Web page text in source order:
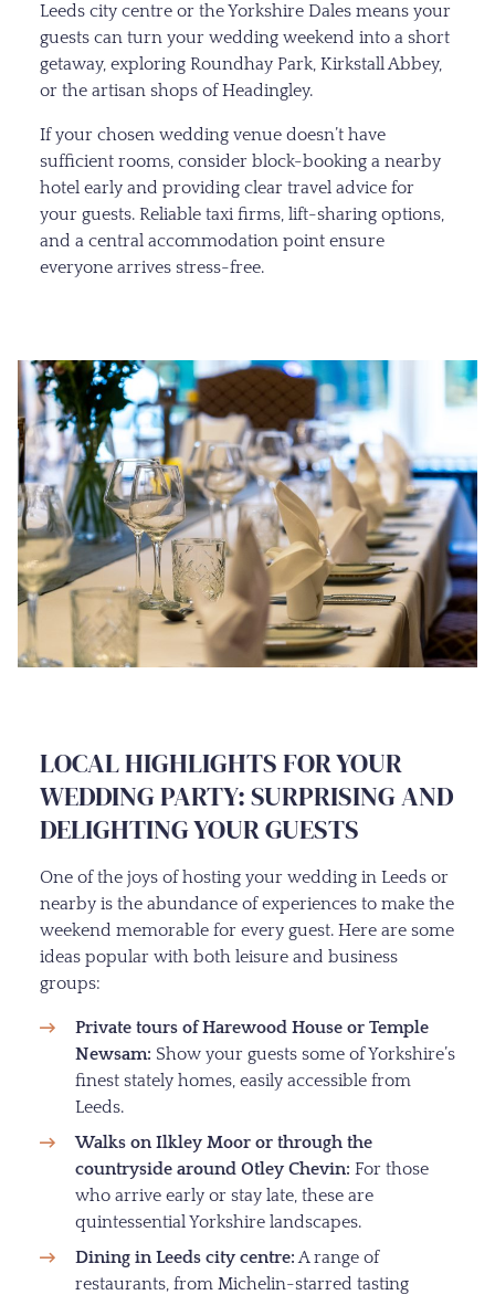
Leeds city centre or the Yorkshire Dales means your
guests can turn your wedding weekend into a short
getaway, exploring Roundhay Park, Kirkstall Abbey,
or the artisan shops of Headingley.
If your chosen wedding venue doesn’t have
sufficient rooms, consider block-booking a nearby
hotel early and providing clear travel advice for
your guests. Reliable taxi firms, lift-sharing options,
and a central accommodation point ensure
everyone arrives stress-free.
LOCAL HIGHLIGHTS FOR YOUR
WEDDING PARTY: SURPRISING AND
DELIGHTING YOUR GUESTS
One of the joys of hosting your wedding in Leeds or
nearby is the abundance of experiences to make the
weekend memorable for every guest. Here are some
ideas popular with both leisure and business
groups:
Private tours of Harewood House or Temple
Newsam: Show your guests some of Yorkshire’s
finest stately homes, easily accessible from
Leeds.
Walks on Ilkley Moor or through the
countryside around Otley Chevin: For those
who arrive early or stay late, these are
quintessential Yorkshire landscapes.
Dining in Leeds city centre:A range of
restaurants, from Michelin-starred tasting